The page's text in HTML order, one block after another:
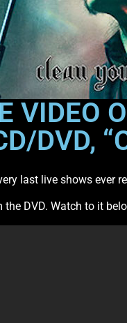
VIDEO
DVD,
last live shows ever
the DVD. Watch to it